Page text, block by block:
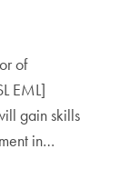
of
EML]
gain skills
in…